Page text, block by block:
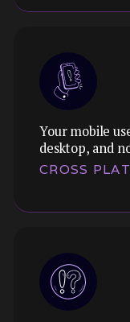
barriers
Themes:
We audit
essential
Your mobile
desktop, and
CROSS